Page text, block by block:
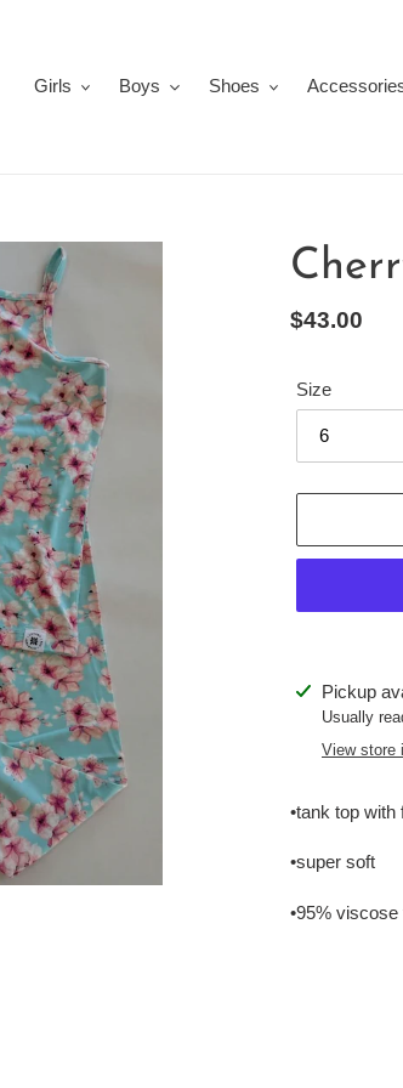
Girls
Boys Shoes
Regular
$43.00
Size
Adding
product
Pickup
Usually
View store
•tank top with
•super soft
•95%